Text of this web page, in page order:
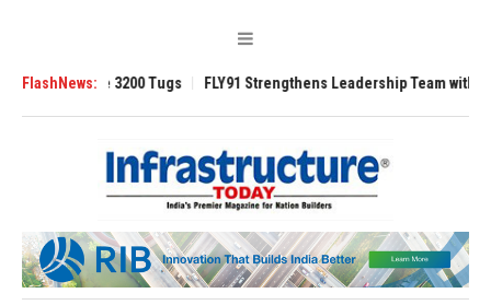
FlashNews:
3200 Tugs FLY91 Strengthens Leadership Team with